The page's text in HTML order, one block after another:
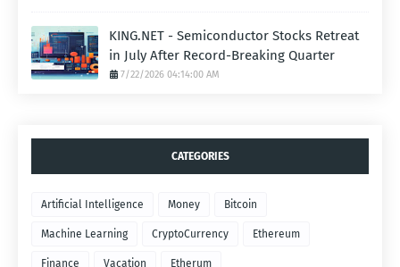
KING.NET - Semiconductor Stocks Retreat
in July After Record-Breaking Quarter
7/22/2026 04:14:00 AM
CATEGORIES
Artificial Intelligence Money Bitcoin
Machine Learning CryptoCurrency Ethereum
Finance Vacation Etherum